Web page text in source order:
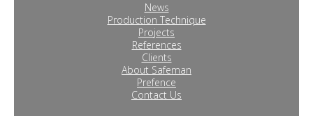
News
Production Technique
Projects
References
Clients
About Safeman
Prefence
Contact Us